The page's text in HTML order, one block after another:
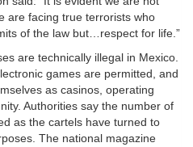
are facing true terrorists who
of the law but…respect for life.”
are technically illegal in Mexico.
games are permitted, and
as casinos, operating
Authorities say the number of
as the cartels have turned to
The national magazine